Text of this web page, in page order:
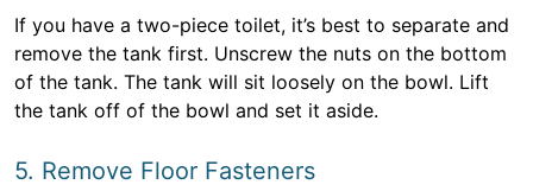
If you have a two-piece toilet, it’s best to separate and
remove the tank first. Unscrew the nuts on the bottom
of the tank. The tank will sit loosely on the bowl. Lift
the tank off of the bowl and set it aside.
5. Remove Floor Fasteners